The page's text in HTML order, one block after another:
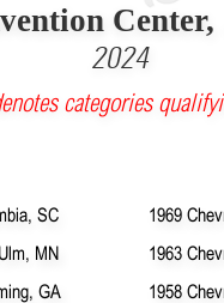
Center,
2024
categories
SC
1969
MN
1963
GA
1958